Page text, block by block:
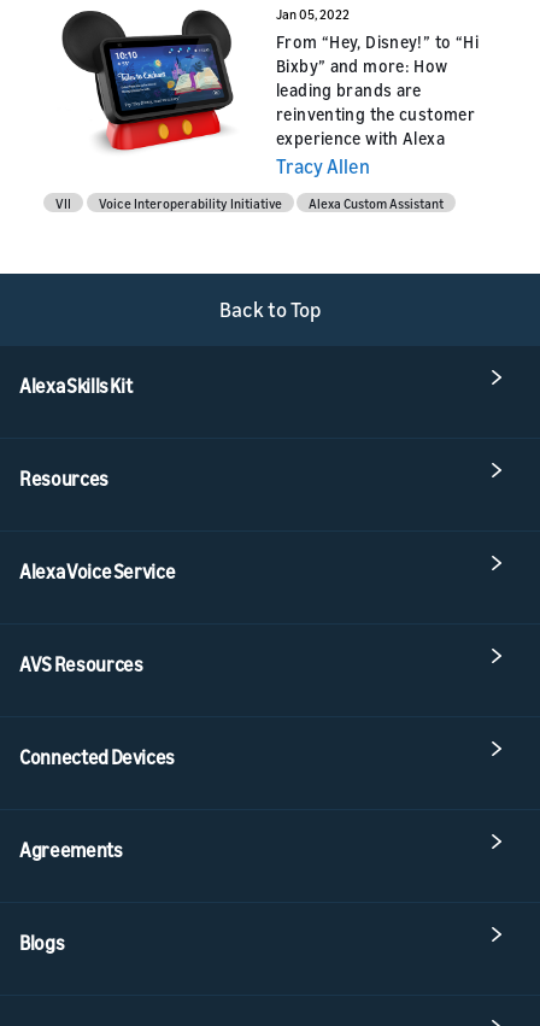
Jan 05, 2022
From “Hey, Disney!” to “Hi
Bixby” and more: How
leading brands are
reinventing the customer
experience with Alexa
Tracy Allen
VII Voice Interoperability Initiative Alexa Custom Assistant
Back to Top
Alexa Skills Kit
Resources
Alexa Voice Service
AVS Resources
Connected Devices
Agreements
Blogs